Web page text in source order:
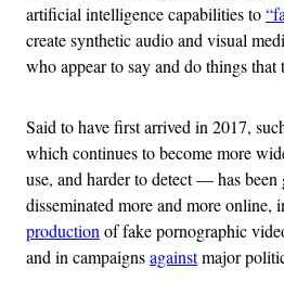
artificial intelligence capabilities to
create synthetic audio and visual
who appear to say and do things that
Said to have first arrived in 2017,
which continues to become more
use, and harder to detect — has been
disseminated more and more online,
production of fake pornographic
and in campaignsagainstmajor